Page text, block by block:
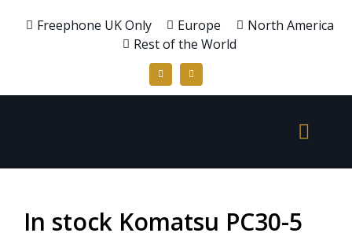
Freephone UK Only Europe
North America
Rest of the World
In stock Komatsu PC30-5